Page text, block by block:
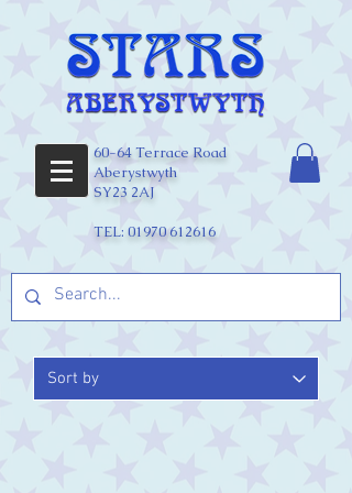
60-64 Terrace Road
Aberystwyth
SY23 2AJ
TEL: 01970 612616